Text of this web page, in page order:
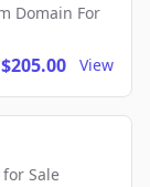
Domain For
$205.00 View
Sale